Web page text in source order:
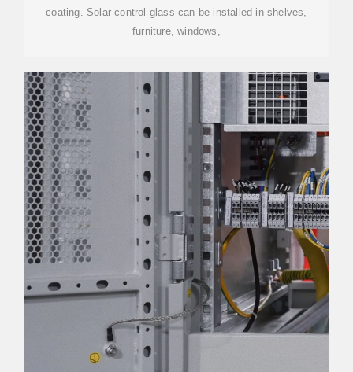
coating. Solar control glass can be installed in shelves,
furniture, windows,